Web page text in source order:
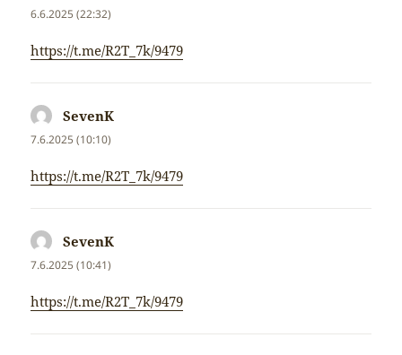
6.6.2025 (22:32)
https://t.me/R2T_7k/9479
SevenK
7.6.2025 (10:10)
https://t.me/R2T_7k/9479
SevenK
7.6.2025 (10:41)
https://t.me/R2T_7k/9479